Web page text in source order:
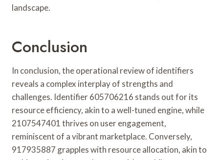
landscape.
Conclusion
In conclusion, the operational review of identifiers
reveals a complex interplay of strengths and
challenges. Identifier 605706216 stands out for its
resource efficiency, akin to a well-tuned engine, while
2107547401 thrives on user engagement,
reminiscent of a vibrant marketplace. Conversely,
917935887 grapples with resource allocation, akin to